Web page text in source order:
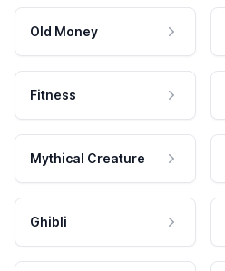
Old Money
Fitness
Mythical Creature
Ghibli